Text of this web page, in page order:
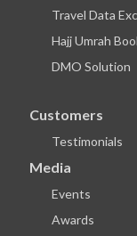
Travel Data
Hajj Umrah
DMO Solution
Customers
Testimonials
Media
Events
Awards